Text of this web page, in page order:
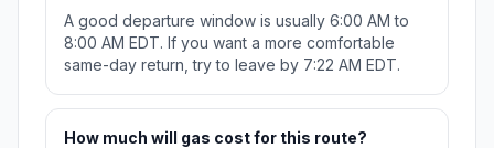
A good departure window is usually 6:00 AM to
8:00 AM EDT. If you want a more comfortable
same-day return, try to leave by 7:22 AM EDT.
How much will gas cost for this route?